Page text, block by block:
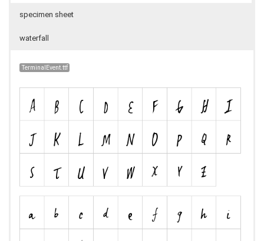
specimen sheet
waterfall
TerminalEvent.ttf